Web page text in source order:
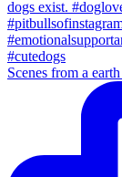
Scenes from a